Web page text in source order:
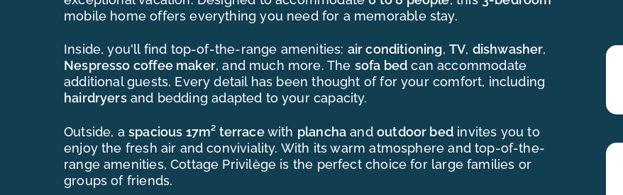
mobile home offers everything you need for a memorable stay.
Inside, you'll find top-of-the-range amenities: air conditioning, TV, dishwasher,
Nespresso coffee maker, and much more. The sofa bed can accommodate
additional guests. Every detail has been thought of for your comfort, including
hairdryersand bedding adapted to your capacity.
Outside, a spacious 17m² terracewith plancha andoutdoor bed invites you to
enjoy the fresh air and conviviality. With its warm atmosphere and top-of-the-
range amenities, Cottage Privilège is the perfect choice for large families or
groups of friends.